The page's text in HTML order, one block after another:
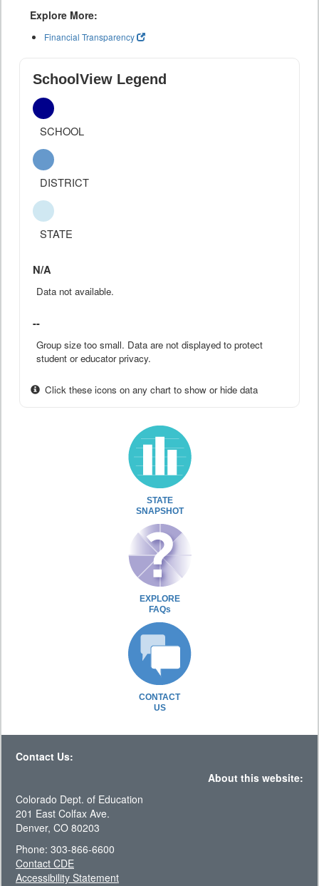
Explore More:
Financial Transparency
SchoolView Legend
SCHOOL
DISTRICT
STATE
N/A
Data not available.
--
Group size too small. Data are not displayed to protect
student or educator privacy.
Click these icons on any chart to show or hide data
STATE
SNAPSHOT
EXPLORE
FAQs
CONTACT
US
Contact Us:
About this website:
Colorado Dept. of Education
201 East Colfax Ave.
Denver, CO 80203
Phone: 303-866-6600
Contact CDE
Accessibility Statement